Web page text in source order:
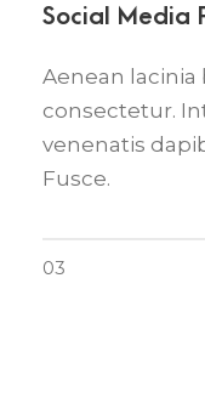
Social Media
Aenean
consectetur.
venenatis
Fusce.
03